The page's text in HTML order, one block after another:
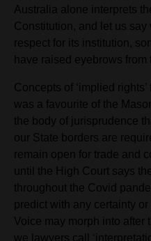
Australia alone
interprets
Constitution, and let us
respect for its institution,
have raised eyebrows from
Concepts of ‘implied
was a favourite of the
the body of jurisprudence
our State borders are
remain open for trade and
until the High Court says
throughout the Covid
predict with any certainty
Voice may morph into
we lawyers call